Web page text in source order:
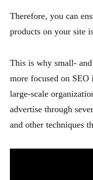
Therefore, you can
products on your site
This is why small-
more focused on
large-scale
advertise through
and other techniques